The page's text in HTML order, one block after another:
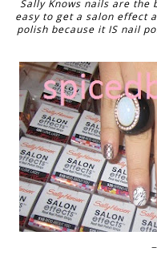
Sally Knows nails are the
easy to get a salon effect
polish because it IS nail